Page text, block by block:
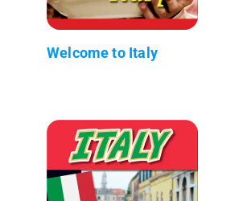
Welcome to Italy